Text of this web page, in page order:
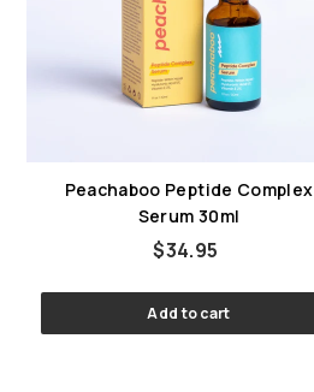
Peachaboo Peptide Complex
Serum 30ml
$34.95
Add to cart